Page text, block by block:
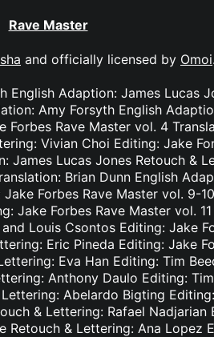
Rave Master
and officially licensed by Omoi.
English Adaption: James Lucas
Amy Forsyth English
Rave Master vol. 4
Vivian Choi Editing: Jake
James Lucas Jones Retouch &
Brian Dunn English
Forbes Rave Master vol. 9-
Jake Forbes Rave Master vol.
Louis Csontos Editing: Jake
Eric Pineda Editing: Jake
Eva Han Editing: Tim
Anthony Daulo Editing:
Abelardo Bigting
& Lettering: Rafael
Retouch & Lettering: Ana Lopez